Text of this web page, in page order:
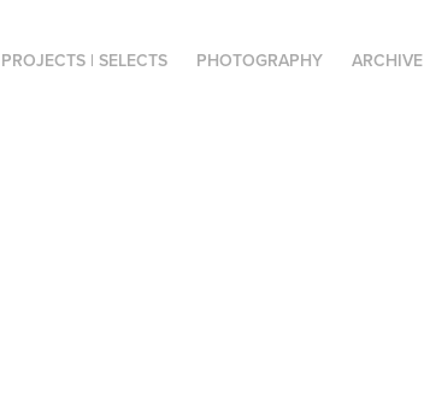
PROJECTS | SELECTS PHOTOGRAPHY ARCHIVE